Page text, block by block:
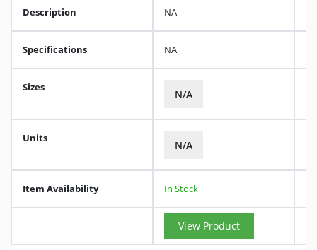
Description NA
Specifications NA
Sizes
N/A
Units
N/A
Item Availability In Stock
View Product